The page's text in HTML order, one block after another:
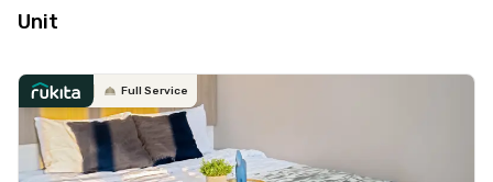
Unit
Full Service